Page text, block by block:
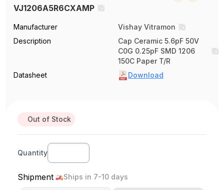
VJ1206A5R6CXAMP
Manufacturer
Vishay Vitramon
Description
Cap Ceramic 5.6pF 50V
C0G 0.25pF SMD 1206
150C Paper T/R
Datasheet
Download
Out of Stock
Quantity
Shipment Ships in 7-10 days